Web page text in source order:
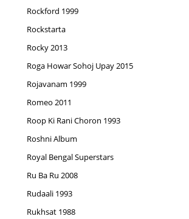
Rockford 1999
Rockstarta
Rocky 2013
Roga Howar Sohoj Upay 2015
Rojavanam 1999
Romeo 2011
Roop Ki Rani Choron 1993
Roshni Album
Royal Bengal Superstars
Ru Ba Ru 2008
Rudaali 1993
Rukhsat 1988